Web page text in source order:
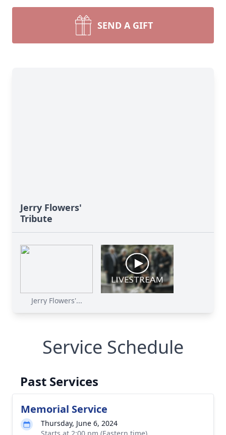
SEND A GIFT
Jerry Flowers'
Tribute
Jerry Flowers'...
Service Schedule
Past Services
Memorial Service
Thursday, June 6, 2024